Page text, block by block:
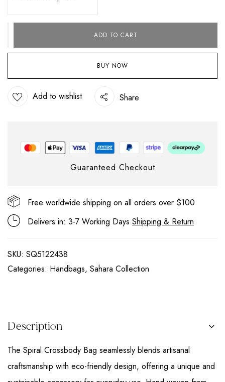
ADD TO CART
BUY NOW
Add to wishlist Share
Guaranteed Checkout
Free worldwide shipping on all orders over $100
Delivers in: 3-7 Working Days Shipping & Return
SKU: SQ5122438
Categories: Handbags, Sahara Collection
Description
The Spiral Crossbody Bag seamlessly blends artisanal
craftsmanship with eco-friendly design, offering a unique and